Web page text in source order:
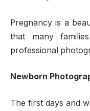
Pregnancy is a
that many
professional
Newborn
The first days and